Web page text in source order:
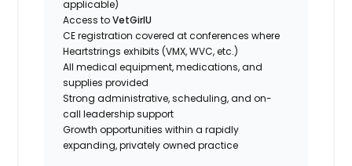
applicable)
Access toVetGirlU
CE registration covered at conferences where
Heartstrings exhibits (VMX, WVC, etc.)
All medical equipment, medications, and
supplies provided
Strong administrative, scheduling, and on-
call leadership support
Growth opportunities within a rapidly
expanding, privately owned practice